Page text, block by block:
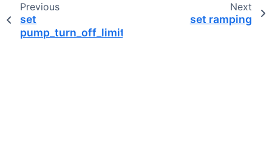
Previous
set
pump_turn_off_limit
Next
set ramping